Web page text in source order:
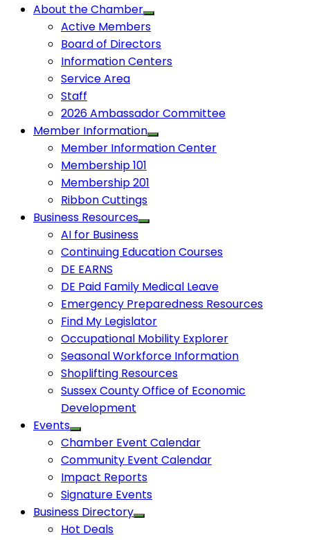
About the Chamber
Active Members
Board of Directors
Information Centers
Service Area
Staff
2026 Ambassador Committee
Member Information
Member Information Center
Membership 101
Membership 201
Ribbon Cuttings
Business Resources
AI for Business
Continuing Education Courses
DE EARNS
DE Paid Family Medical Leave
Emergency Preparedness Resources
Find My Legislator
Occupational Mobility Explorer
Seasonal Workforce Information
Shoplifting Resources
Sussex County Office of Economic
Development
Events
Chamber Event Calendar
Community Event Calendar
Impact Reports
Signature Events
Business Directory
Hot Deals